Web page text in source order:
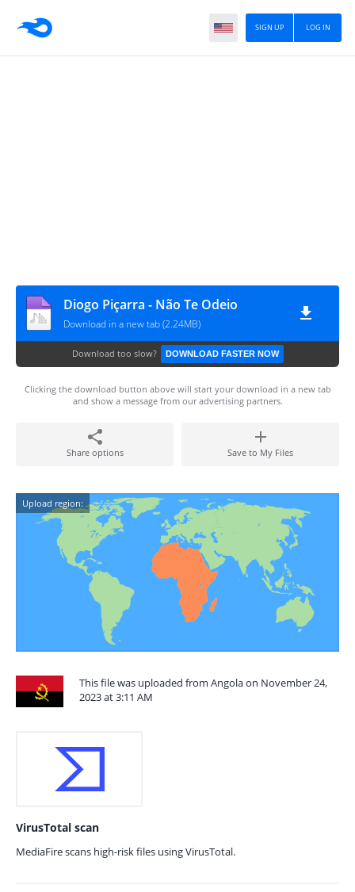
LOG IN
SIGN UP
Diogo Piçarra - Não Te Odeio
Download in a new tab (2.24MB)
Download too slow? DOWNLOAD FASTER NOW
Clicking the download button above will start your download in a new tab
and show a message from our advertising partners.
Share options Save to My Files
Upload region:
This file was uploaded from Angola on November 24,
2023 at 3:11 AM
VirusTotal scan
MediaFire scans high-risk files using VirusTotal.